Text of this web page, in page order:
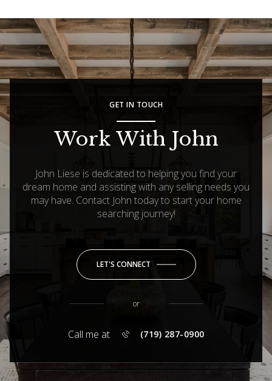
GET IN TOUCH
Work With John
John Liese is dedicated to helping you find your
dream home and assisting with any selling needs you
may have. Contact John today to start your home
searching journey!
LET'S CONNECT
or
Call me at (719) 287-0900